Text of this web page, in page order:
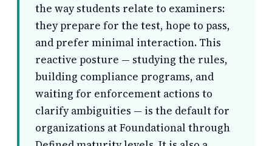
the way students relate to examiners:
they prepare for the test, hope to pass,
and prefer minimal interaction. This
reactive posture — studying the rules,
building compliance programs, and
waiting for enforcement actions to
clarify ambiguities — is the default for
organizations at Foundational through